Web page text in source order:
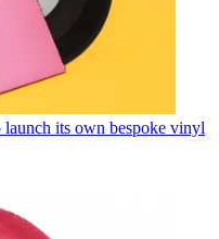
launch its own bespoke vinyl